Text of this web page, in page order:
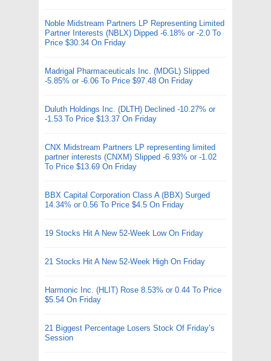
Noble Midstream Partners LP Representing Limited
Partner Interests (NBLX) Dipped -6.18% or -2.0 To
Price $30.34 On Friday
Madrigal Pharmaceuticals Inc. (MDGL) Slipped
-5.85% or -6.06 To Price $97.48 On Friday
Duluth Holdings Inc. (DLTH) Declined -10.27% or
-1.53 To Price $13.37 On Friday
CNX Midstream Partners LP representing limited
partner interests (CNXM) Slipped -6.93% or -1.02
To Price $13.69 On Friday
BBX Capital Corporation Class A (BBX) Surged
14.34% or 0.56 To Price $4.5 On Friday
19 Stocks Hit A New 52-Week Low On Friday
21 Stocks Hit A New 52-Week High On Friday
Harmonic Inc. (HLIT) Rose 8.53% or 0.44 To Price
$5.54 On Friday
21 Biggest Percentage Losers Stock Of Friday’s
Session